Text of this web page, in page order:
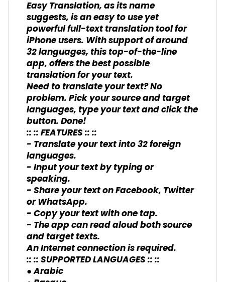
Easy Translation, as its name
suggests, is an easy to use yet
powerful full-text translation tool for
iPhone users. With support of around
32 languages, this top-of-the-line
app, offers the best possible
translation for your text.
Need to translate your text? No
problem. Pick your source and target
languages, type your text and click the
button. Done!
:: :: FEATURES :: ::
- Translate your text into 32 foreign
languages.
- Input your text by typing or
speaking.
- Share your text on Facebook, Twitter
or WhatsApp.
- Copy your text with one tap.
- The app can read aloud both source
and target texts.
An Internet connection is required.
:: :: SUPPORTED LANGUAGES :: ::
● Arabic